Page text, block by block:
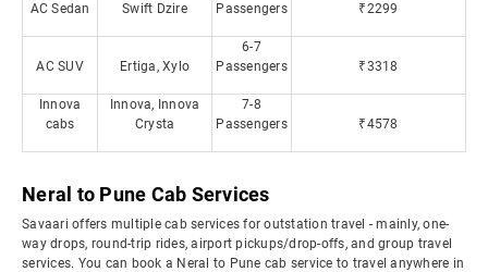
AC Sedan
Swift Dzire
Passengers
₹2299
AC SUV Ertiga, Xylo
6-7
Passengers
₹3318
Innova
cabs
Innova, Innova
Crysta
7-8
Passengers
₹4578
Neral to Pune Cab Services
Savaari offers multiple cab services for outstation travel - mainly, one-
way drops, round-trip rides, airport pickups/drop-offs, and group travel
services. You can book a Neral to Pune cab service to travel anywhere in